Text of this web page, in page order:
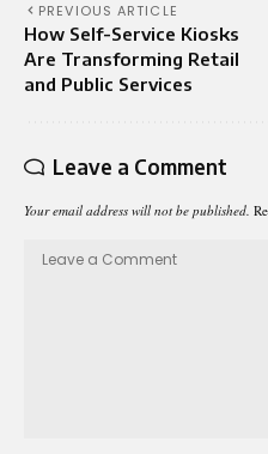
PREVIOUS ARTICLE
How Self-Service Kiosks
Are Transforming Retail
and Public Services
Leave a Comment
Your email address will not be published.